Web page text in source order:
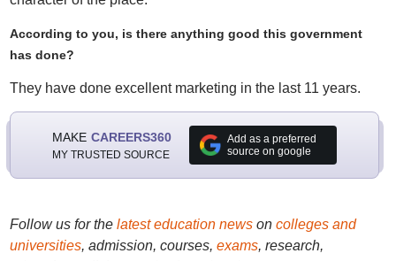
According to you, is there anything good this government
has done?
They have done excellent marketing in the last 11 years.
MAKE CAREERS360
MY TRUSTED SOURCE
Add as a preferred
source on google
Follow us for the latest education newson colleges and
universities, admission, courses, exams, research,